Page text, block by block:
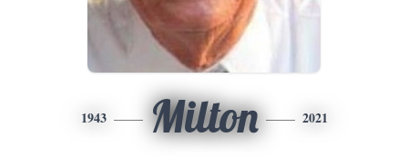
1943 Milton 2021